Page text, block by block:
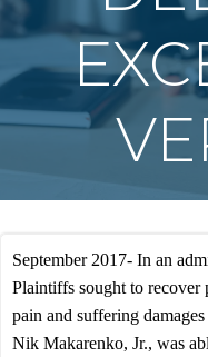
September 2017- In an
Plaintiffs sought to recover
pain and suffering
Nik Makarenko, Jr., was